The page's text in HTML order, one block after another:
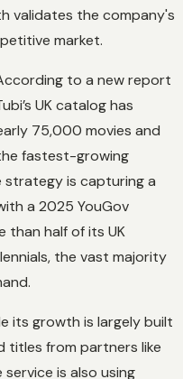
validates the company's
market.
to a new report
UK catalog has
75,000 movies and
fastest-growing
strategy is capturing a
a 2025 YouGov
than half of its UK
the vast majority
its growth is largely built
titles from partners like
is also using